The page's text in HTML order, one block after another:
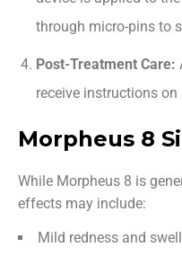
through micro-pins to
Post-Treatment Care:
receive instructions
Morpheus 8
While Morpheus 8 is
effects may include:
Mild redness and